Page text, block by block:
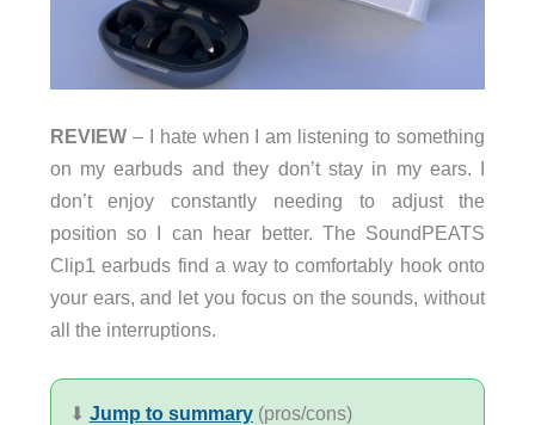
REVIEW– I hate when I am listening to something
on my earbuds and they don’t stay in my ears. I
don’t enjoy constantly needing to adjust the
position so I can hear better. The SoundPEATS
Clip1 earbuds find a way to comfortably hook onto
your ears, and let you focus on the sounds, without
all the interruptions.
⬇︎ Jump to summary(pros/cons)